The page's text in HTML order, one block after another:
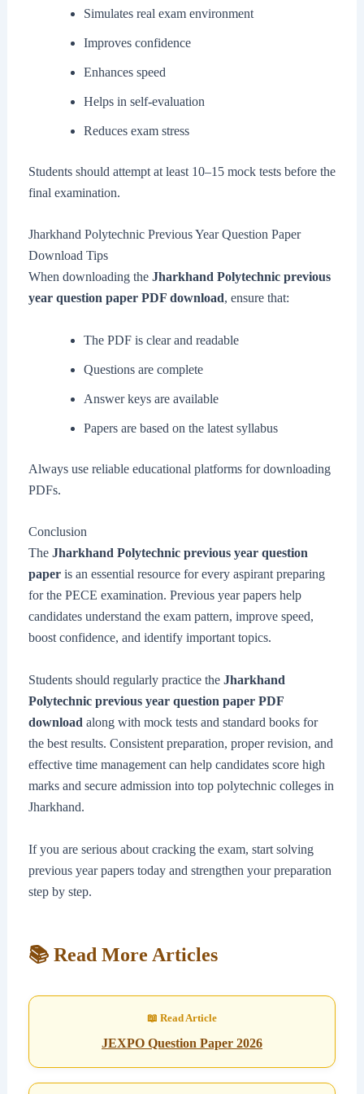
Simulates real exam environment
Improves confidence
Enhances speed
Helps in self-evaluation
Reduces exam stress
Students should attempt at least 10–15 mock tests before the
final examination.
Jharkhand Polytechnic Previous Year Question Paper
Download Tips
When downloading the Jharkhand Polytechnic previous
year question paper PDF download, ensure that:
The PDF is clear and readable
Questions are complete
Answer keys are available
Papers are based on the latest syllabus
Always use reliable educational platforms for downloading
PDFs.
Conclusion
The Jharkhand Polytechnic previous year question
paperis an essential resource for every aspirant preparing
for the PECE examination. Previous year papers help
candidates understand the exam pattern, improve speed,
boost confidence, and identify important topics.
Students should regularly practice the Jharkhand
Polytechnic previous year question paper PDF
download along with mock tests and standard books for
the best results. Consistent preparation, proper revision, and
effective time management can help candidates score high
marks and secure admission into top polytechnic colleges in
Jharkhand.
If you are serious about cracking the exam, start solving
previous year papers today and strengthen your preparation
step by step.
📚 Read More Articles
JEXPO Question Paper 2026